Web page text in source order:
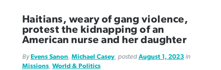
Haitians, weary of gang violence,
protest the kidnapping of an
American nurse and her daughter
ByEvens Sanon Michael Casey, posted August 1, 2023in
Missions, World & Politics
ByStaff/Lifeway Christian Resources , postedAugust 6, 2026
READ MORE
Southern Baptist missions
ByScott Barkley, postedApril 13, 2023
READ MORE
By Faith Pratt/Baptist Standard, postedAugust 6, 2026
ByScott Barkley, postedAugust 6, 2026
READ MORE